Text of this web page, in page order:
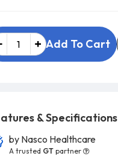
Add To Cart
& Specifications
by Nasco Healthcare
A trusted GTpartner